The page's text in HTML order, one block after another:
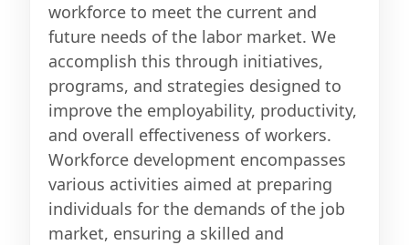
workforce to meet the current and
future needs of the labor market. We
accomplish this through initiatives,
programs, and strategies designed to
improve the employability, productivity,
and overall effectiveness of workers.
Workforce development encompasses
various activities aimed at preparing
individuals for the demands of the job
market, ensuring a skilled and